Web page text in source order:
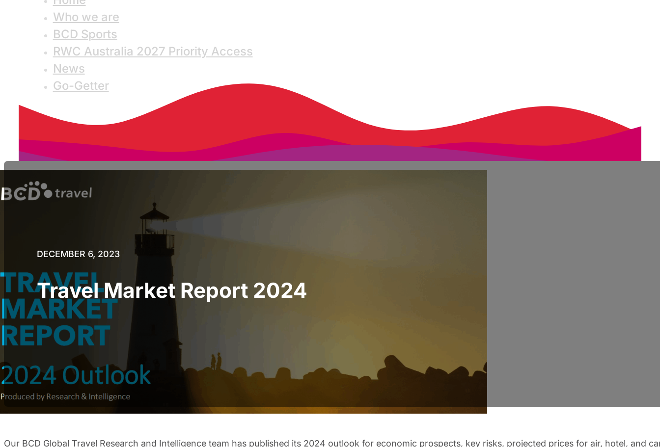
Who we are
BCD Sports
RWC Australia 2027 Priority Access
News
Go-Getter
DECEMBER 6, 2023
Travel Market Report 2024
Our BCD Global Travel Research and Intelligence team has published its 2024 outlook for economic prospects, key risks, projected prices for air, hotel, and